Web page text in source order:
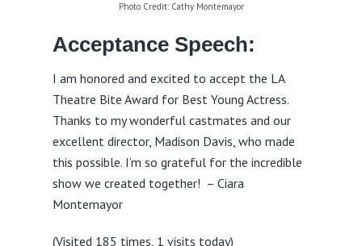
Photo Credit: Cathy Montemayor
Acceptance Speech:
I am honored and excited to accept the LA
Theatre Bite Award for Best Young Actress.
Thanks to my wonderful castmates and our
excellent director, Madison Davis, who made
this possible. I’m so grateful for the incredible
show we created together! – Ciara
Montemayor
(Visited 185 times, 1 visits today)